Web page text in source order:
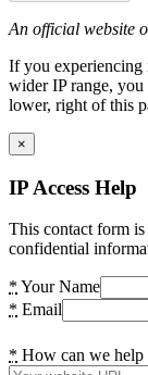
An official website
If you experiencing
wider IP range,
lower, right of this
×
IP Access Help
This contact form
confidential
* Your Name
* Email
* How can we help